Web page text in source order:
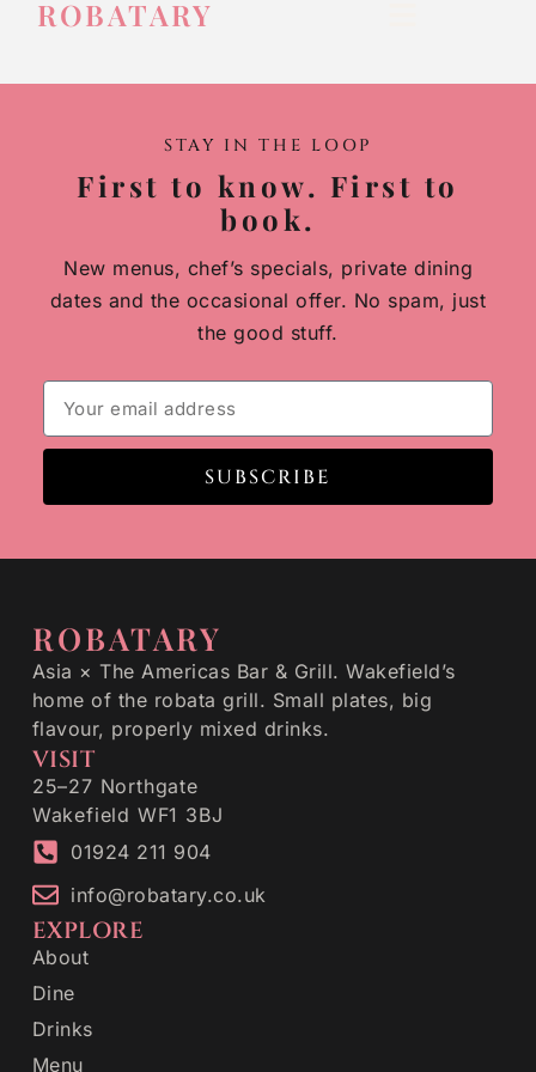
ROBATARY
STAY IN THE LOOP
First to know. First to
book.
New menus, chef’s specials, private dining
dates and the occasional offer. No spam, just
the good stuff.
SUBSCRIBE
ROBATARY
Asia × The Americas Bar & Grill. Wakefield’s
home of the robata grill. Small plates, big
flavour, properly mixed drinks.
VISIT
25–27 Northgate
Wakefield WF1 3BJ
01924 211 904
info@robatary.co.uk
EXPLORE
About
Dine
Drinks
Menu